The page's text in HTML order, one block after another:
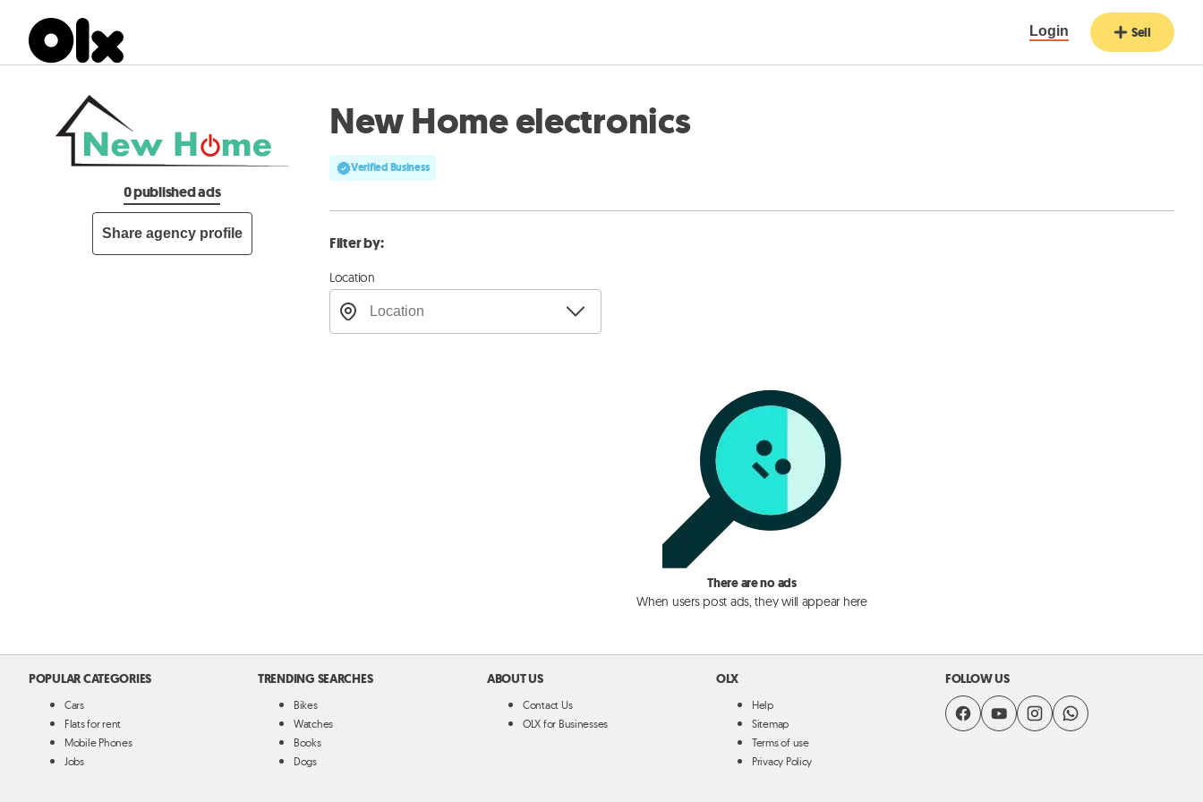
Login Sell
0 published ads
Share agency profile
New Home electronics
Verified Business
Filter by:
Location
There are no ads
When users post ads, they will appear here
POPULAR CATEGORIES
Cars
Flats for rent
Mobile Phones
Jobs
TRENDING SEARCHES
Bikes
Watches
Books
Dogs
ABOUT US
Contact Us
OLX for Businesses
OLX
Help
Sitemap
Terms of use
Privacy Policy
FOLLOW US